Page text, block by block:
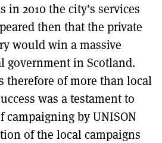
in 2010 the city’s services
then that the private
would win a massive
government in Scotland.
therefore of more than local
was a testament to
campaigning by UNISON
of the local campaigns